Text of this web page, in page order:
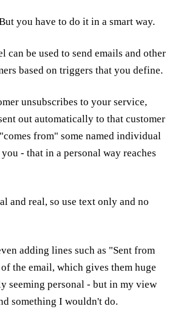
you have to do it in a smart way.
can be used to send emails and other
based on triggers that you define.
unsubscribes to your service,
out automatically to that customer
from" some named individual
- that in a personal way reaches
and real, so use text only and no
adding lines such as "Sent from
the email, which gives them huge
seeming personal - but in my view
something I wouldn't do.